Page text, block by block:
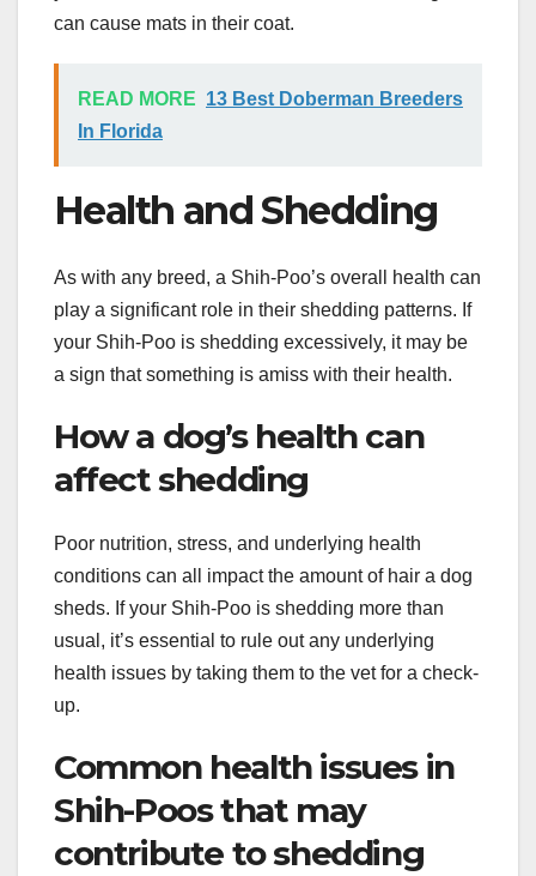
can cause mats in their coat.
READ MORE 13 Best Doberman Breeders
In Florida
Health and Shedding
As with any breed, a Shih-Poo’s overall health can
play a significant role in their shedding patterns. If
your Shih-Poo is shedding excessively, it may be
a sign that something is amiss with their health.
How a dog’s health can
affect shedding
Poor nutrition, stress, and underlying health
conditions can all impact the amount of hair a dog
sheds. If your Shih-Poo is shedding more than
usual, it’s essential to rule out any underlying
health issues by taking them to the vet for a check-
up.
Common health issues in
Shih-Poos that may
contribute to shedding